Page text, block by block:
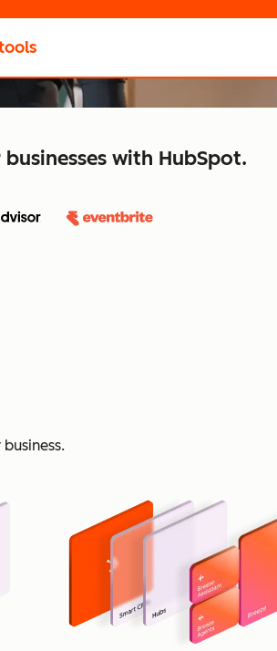
scale
with HubSpot.